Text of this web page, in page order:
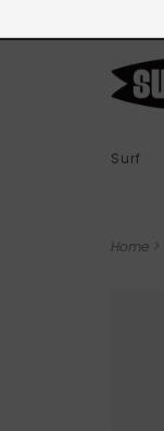
Surf
Home >